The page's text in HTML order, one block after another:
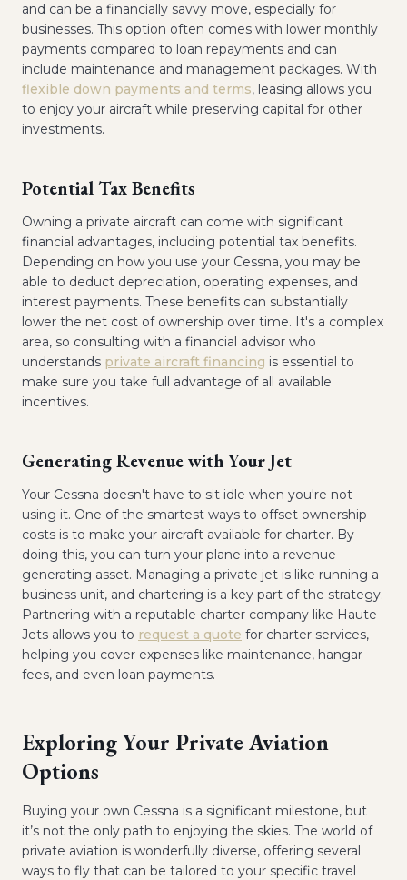
and can be a financially savvy move, especially for
businesses. This option often comes with lower monthly
payments compared to loan repayments and can
include maintenance and management packages. With
flexible down payments and terms, leasing allows you
to enjoy your aircraft while preserving capital for other
investments.
Potential Tax Benefits
Owning a private aircraft can come with significant
financial advantages, including potential tax benefits.
Depending on how you use your Cessna, you may be
able to deduct depreciation, operating expenses, and
interest payments. These benefits can substantially
lower the net cost of ownership over time. It's a complex
area, so consulting with a financial advisor who
understands private aircraft financing is essential to
make sure you take full advantage of all available
incentives.
Generating Revenue with Your Jet
Your Cessna doesn't have to sit idle when you're not
using it. One of the smartest ways to offset ownership
costs is to make your aircraft available for charter. By
doing this, you can turn your plane into a revenue-
generating asset. Managing a private jet is like running a
business unit, and chartering is a key part of the strategy.
Partnering with a reputable charter company like Haute
Jets allows you to request a quote for charter services,
helping you cover expenses like maintenance, hangar
fees, and even loan payments.
Exploring Your Private Aviation
Options
Buying your own Cessna is a significant milestone, but
it’s not the only path to enjoying the skies. The world of
private aviation is wonderfully diverse, offering several
ways to fly that can be tailored to your specific travel